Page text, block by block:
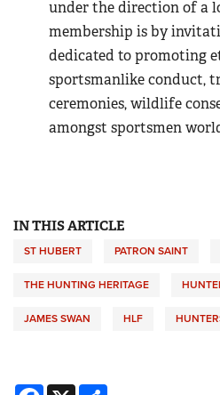
under the direction of a
membership is by
dedicated to promoting
sportsmanlike conduct,
ceremonies, wildlife
amongst sportsmen
IN THIS ARTICLE
ST HUBERT PATRON SAINT
THE HUNTING HERITAGE
JAMES SWAN HLF